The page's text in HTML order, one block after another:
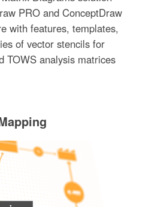
PRO and ConceptDraw
with features, templates,
of vector stencils for
TOWS analysis matrices